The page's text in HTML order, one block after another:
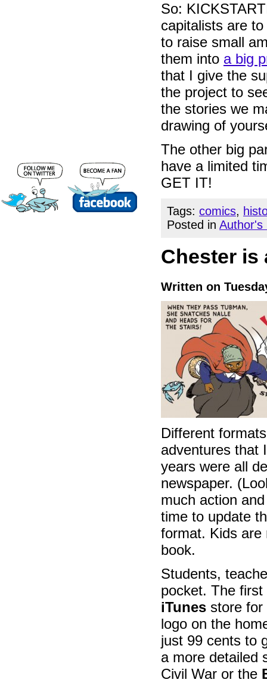
So:
capitalists are
to raise small
them into a big
that I give the
the project to
the stories we
drawing of
The other big
have a limited
GET IT!
Tags: comics,
Posted in Author's
Chester is
Written on
Different
adventures that
years were all
newspaper.
much action
time to update
format. Kids are
book.
Students,
pocket. The
iTunes store for
logo on the
just 99 cents to
a more detailed
Civil War or the